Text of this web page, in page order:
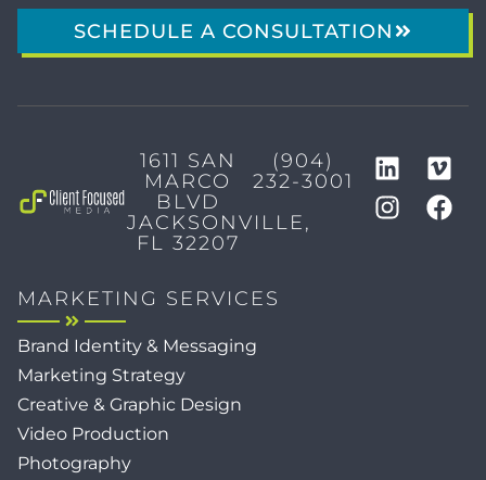
SCHEDULE A CONSULTATION
1611 SAN
MARCO
BLVD
JACKSONVILLE,
FL 32207
(904)
232-3001
MARKETING SERVICES
Brand Identity & Messaging
Marketing Strategy
Creative & Graphic Design
Video Production
Photography